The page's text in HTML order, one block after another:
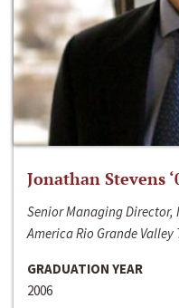
Jonathan Stevens
Senior Managing Director,
America Rio Grande Valley
GRADUATION YEAR
2006